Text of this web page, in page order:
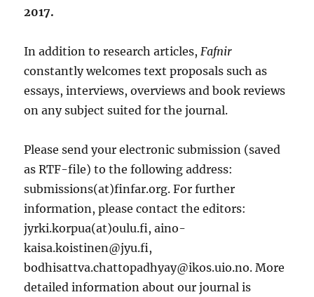
2017.
In addition to research articles, Fafnir
constantly welcomes text proposals such as
essays, interviews, overviews and book reviews
on any subject suited for the journal.
Please send your electronic submission (saved
as RTF-file) to the following address:
submissions(at)finfar.org. For further
information, please contact the editors:
jyrki.korpua(at)oulu.fi, aino-
kaisa.koistinen@jyu.fi,
bodhisattva.chattopadhyay@ikos.uio.no. More
detailed information about our journal is